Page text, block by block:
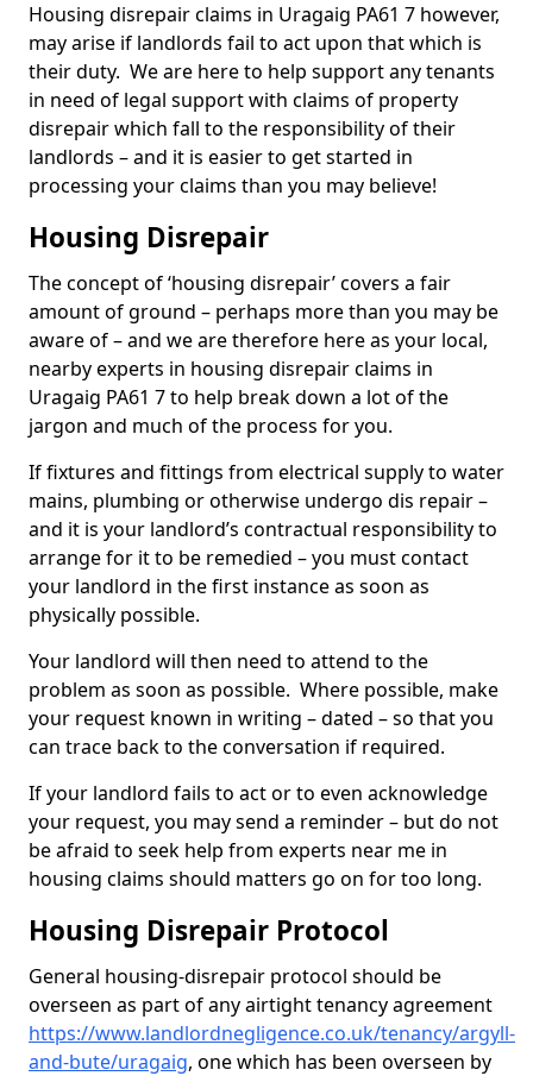
Housing disrepair claims in Uragaig PA61 7 however,
may arise if landlords fail to act upon that which is
their duty. We are here to help support any tenants
in need of legal support with claims of property
disrepair which fall to the responsibility of their
landlords – and it is easier to get started in
processing your claims than you may believe!
Housing Disrepair
The concept of ‘housing disrepair’ covers a fair
amount of ground – perhaps more than you may be
aware of – and we are therefore here as your local,
nearby experts in housing disrepair claims in
Uragaig PA61 7 to help break down a lot of the
jargon and much of the process for you.
If fixtures and fittings from electrical supply to water
mains, plumbing or otherwise undergo dis repair –
and it is your landlord’s contractual responsibility to
arrange for it to be remedied – you must contact
your landlord in the first instance as soon as
physically possible.
Your landlord will then need to attend to the
problem as soon as possible. Where possible, make
your request known in writing – dated – so that you
can trace back to the conversation if required.
If your landlord fails to act or to even acknowledge
your request, you may send a reminder – but do not
be afraid to seek help from experts near me in
housing claims should matters go on for too long.
Housing Disrepair Protocol
General housing-disrepair protocol should be
overseen as part of any airtight tenancy agreement
https://www.landlordnegligence.co.uk/tenancy/argyll-
and-bute/uragaig, one which has been overseen by